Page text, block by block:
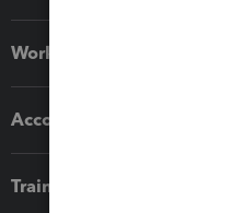
Workflow add-ons
Accounting solutions
Training & support